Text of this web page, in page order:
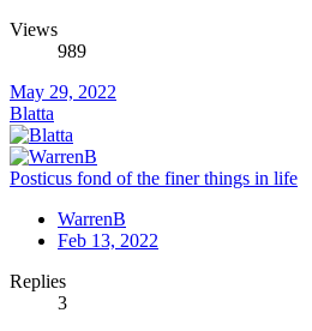
Views
989
May 29, 2022
Blatta
Posticus fond of the finer things in life
WarrenB
Feb 13, 2022
Replies
3